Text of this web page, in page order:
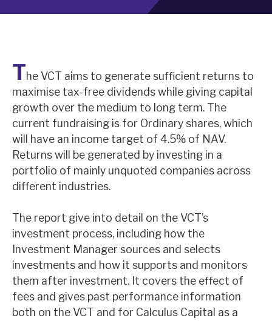
The team
News, podcasts & insights
Contact us
Case studies
The team
News, podcasts & insights
The VCT aims to generate sufficient returns to
maximise tax-free dividends while giving capital
growth over the medium to long term. The
current fundraising is for Ordinary shares, which
will have an income target of 4.5% of NAV.
Returns will be generated by investing in a
portfolio of mainly unquoted companies across
different industries.
The report give into detail on the VCT’s
investment process, including how the
Investment Manager sources and selects
investments and how it supports and monitors
them after investment. It covers the effect of
fees and gives past performance information
both on the VCT and for Calculus Capital as a